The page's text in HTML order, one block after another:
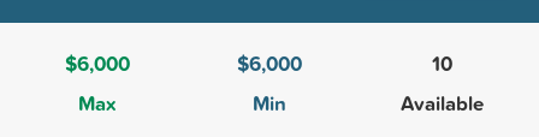
$6,000
Max
$6,000
Min
10
Available